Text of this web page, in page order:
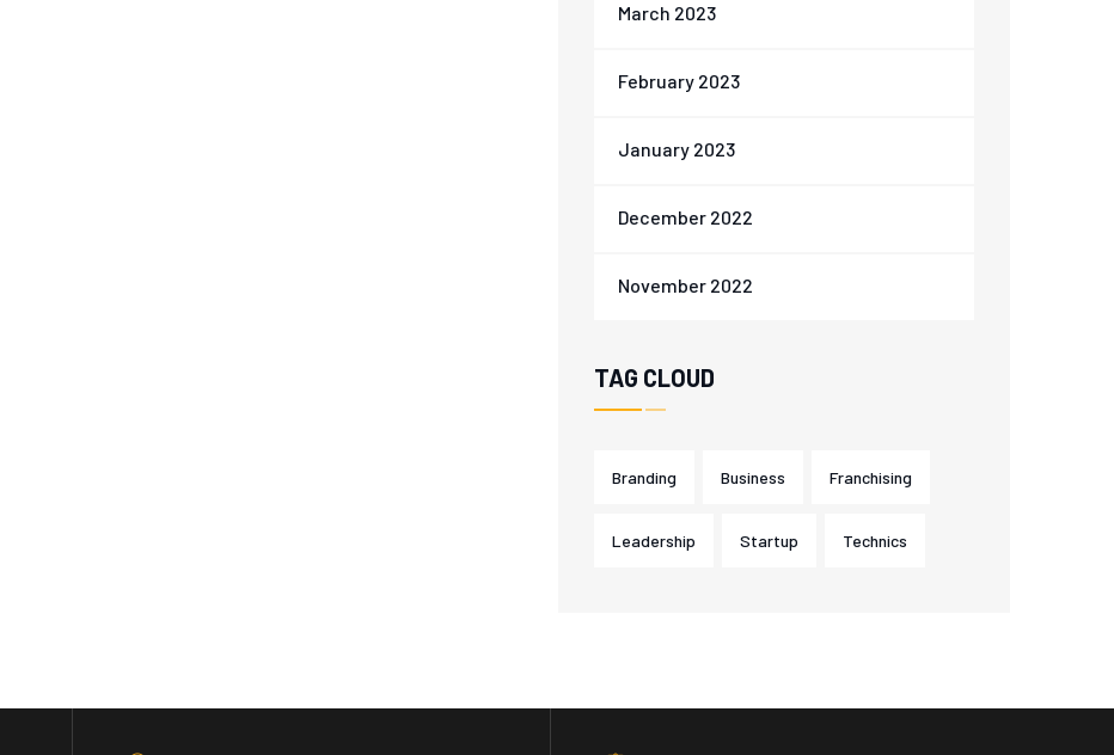
March 2023
February 2023
January 2023
December 2022
November 2022
TAG CLOUD
Branding Business Franchising
Leadership Startup Technics